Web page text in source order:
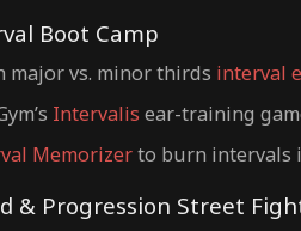
Boot Camp
major vs. minor thirds interval
Intervalis ear-training
Memorizerto burn intervals
& Progression Street